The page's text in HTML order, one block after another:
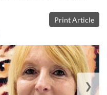
Print Article
❯